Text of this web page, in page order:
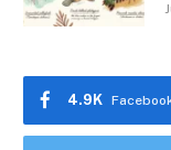
4.9K